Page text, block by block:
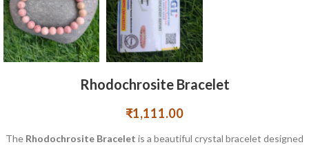
Rhodochrosite Bracelet
₹1,111.00
The Rhodochrosite Bracelet is a beautiful crystal bracelet designed